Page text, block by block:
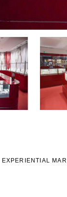
EXPERIENTIAL